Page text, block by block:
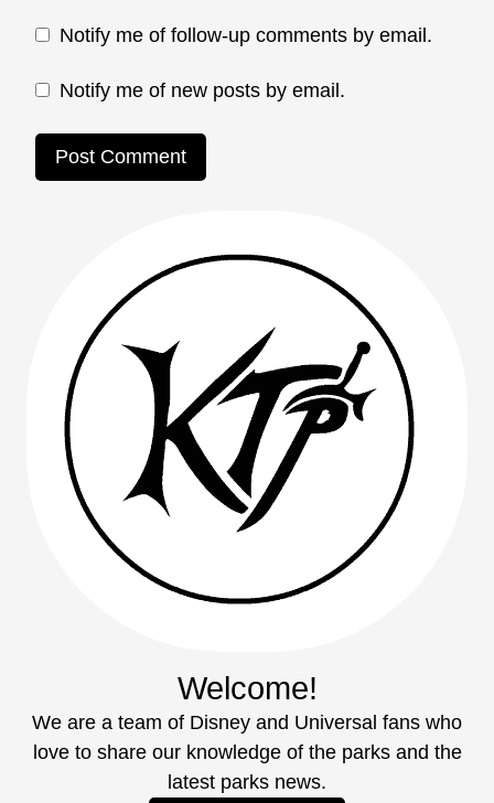
Notify me of follow-up comments by email.
Notify me of new posts by email.
Welcome!
We are a team of Disney and Universal fans who
love to share our knowledge of the parks and the
latest parks news.